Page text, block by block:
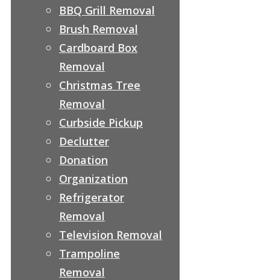
BBQ Grill Removal
Brush Removal
Cardboard Box
Removal
Christmas Tree
Removal
Curbside Pickup
Declutter
Donation
Organization
Refrigerator
Removal
Television Removal
Trampoline
Removal